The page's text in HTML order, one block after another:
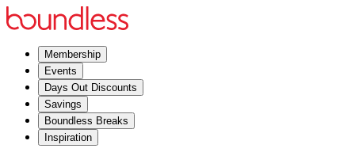
Membership
Events
Days Out Discounts
Savings
Boundless Breaks
Inspiration